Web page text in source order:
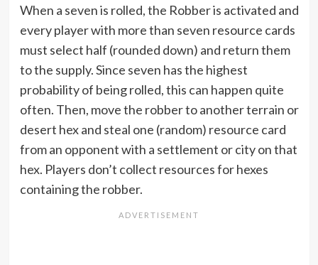
When a seven is rolled, the Robber is activated and
every player with more than seven resource cards
must select half (rounded down) and return them
to the supply. Since seven has the highest
probability of being rolled, this can happen quite
often. Then, move the robber to another terrain or
desert hex and steal one (random) resource card
from an opponent with a settlement or city on that
hex. Players don’t collect resources for hexes
containing the robber.